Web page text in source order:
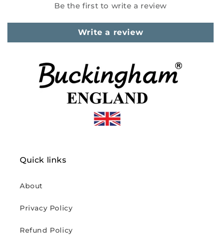
Be the first to write a review
Write a review
Quick links
About
Privacy Policy
Refund Policy